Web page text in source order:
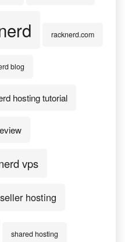
racknerd.com
blog
hosting tutorial
vps
hosting
shared hosting